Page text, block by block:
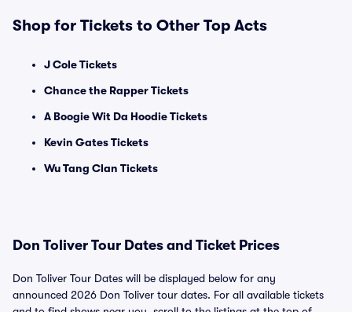
Shop for Tickets to Other Top Acts
J Cole Tickets
Chance the Rapper Tickets
A Boogie Wit Da Hoodie Tickets
Kevin Gates Tickets
Wu Tang Clan Tickets
Don Toliver Tour Dates and Ticket Prices
Don Toliver Tour Dates will be displayed below for any
announced 2026 Don Toliver tour dates. For all available tickets